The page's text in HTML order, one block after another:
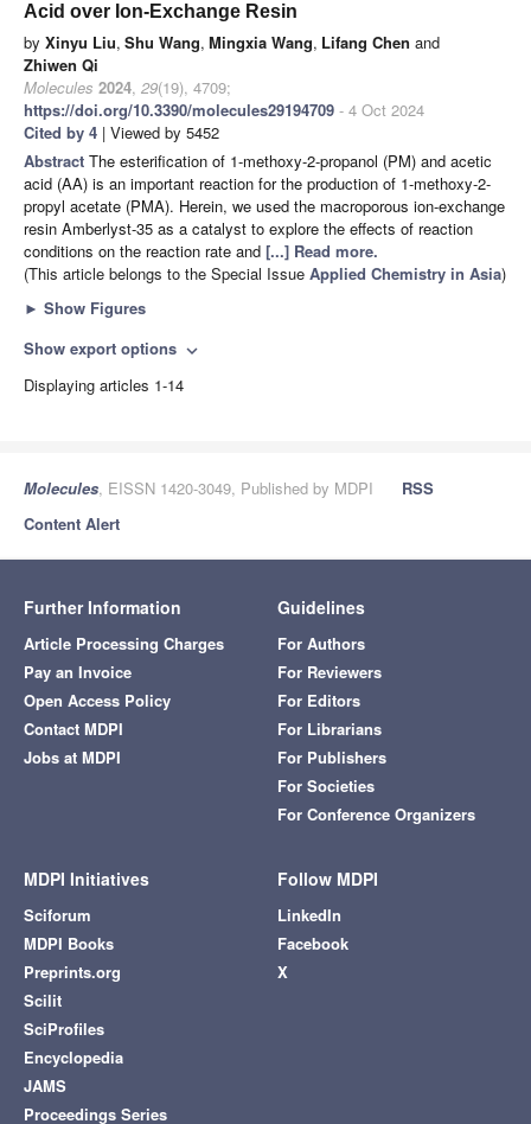
Acid over Ion-Exchange Resin
by Xinyu Liu, Shu Wang, Mingxia Wang, Lifang Chen and
Zhiwen Qi
Molecules 2024, 29(19), 4709;
https://doi.org/10.3390/molecules29194709 - 4 Oct 2024
Cited by 4 | Viewed by 5452
Abstract The esterification of 1-methoxy-2-propanol (PM) and acetic
acid (AA) is an important reaction for the production of 1-methoxy-2-
propyl acetate (PMA). Herein, we used the macroporous ion-exchange
resin Amberlyst-35 as a catalyst to explore the effects of reaction
conditions on the reaction rate and [...] Read more.
(This article belongs to the Special Issue Applied Chemistry in Asia)
► Show Figures
Show export options expand_more
Displaying articles 1-14
Molecules, EISSN 1420-3049, Published by MDPI
RSS
Content Alert
Further Information
Article Processing Charges
Pay an Invoice
Open Access Policy
Contact MDPI
Jobs at MDPI
Guidelines
For Authors
For Reviewers
For Editors
For Librarians
For Publishers
For Societies
For Conference Organizers
MDPI Initiatives
Sciforum
MDPI Books
Preprints.org
Scilit
SciProfiles
Encyclopedia
JAMS
Proceedings Series
Follow MDPI
LinkedIn
Facebook
X